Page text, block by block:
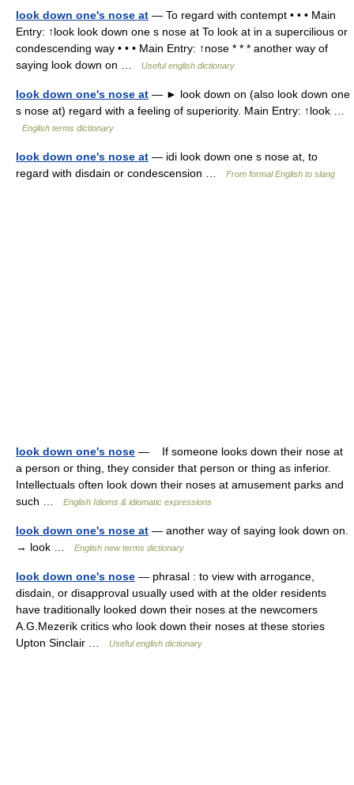
look down one's nose at — To regard with contempt • • • Main
Entry: ↑look look down one s nose at To look at in a supercilious or
condescending way • • • Main Entry: ↑nose * * * another way of
saying look down on …
Useful english dictionary
look down one's nose at — ► look down on (also look down one
s nose at) regard with a feeling of superiority. Main Entry: ↑look …
English terms dictionary
look down one's nose at — idi look down one s nose at, to
regard with disdain or condescension …
From formal English to slang
look down one's nose — If someone looks down their nose at
a person or thing, they consider that person or thing as inferior.
Intellectuals often look down their noses at amusement parks and
such …
English Idioms & idiomatic expressions
look down one's nose at — another way of saying look down on.
→ look …
English new terms dictionary
look down one's nose — phrasal : to view with arrogance,
disdain, or disapproval usually used with at the older residents
have traditionally looked down their noses at the newcomers
A.G.Mezerik critics who look down their noses at these stories
Upton Sinclair …
Useful english dictionary